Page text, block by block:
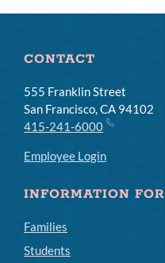
CONTACT
555 Franklin Street
San Francisco, CA 94102
415-241-6000
Employee Login
INFORMATION FOR
Families
Students